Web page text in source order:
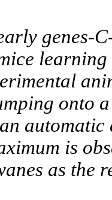
genes-
onto
automatic
is
as the